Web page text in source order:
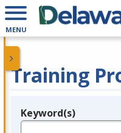
MENU
Training
Legend
Keyword(s)